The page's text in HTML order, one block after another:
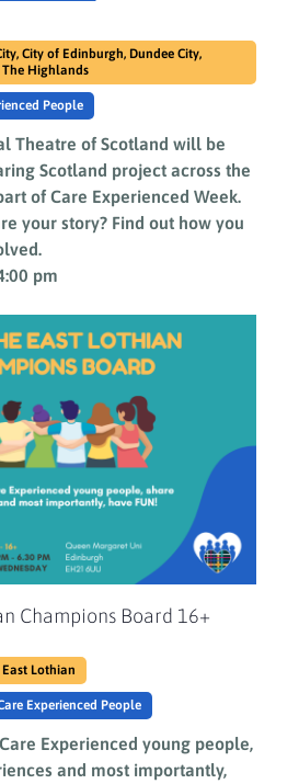
pm
City of Edinburgh, Dundee City,
The Highlands
People
Theatre of Scotland will be
Scotland project across the
of Care Experienced Week.
your story? Find out how you
Champions Board 16+
Lothian
Experienced People
Experienced young people,
and most importantly,